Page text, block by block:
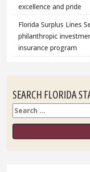
excellence and pride
Florida Surplus Lines
philanthropic
insurance program
SEARCH FLORIDA
Search